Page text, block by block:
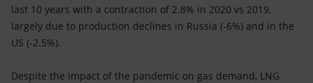
last 10 years with a contraction of 2.8% in 2020 vs 2019,
largely due to production declines in Russia (-6%) and in the
US (-2.5%).
Despite the impact of the pandemic on gas demand, LNG